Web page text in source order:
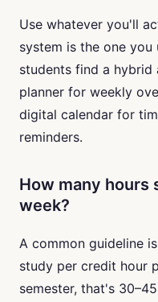
Use whatever you'll
system is the one you
students find a hybrid
planner for weekly
digital calendar for
reminders.
How many hours
week?
A common guideline
study per credit hour
semester, that's